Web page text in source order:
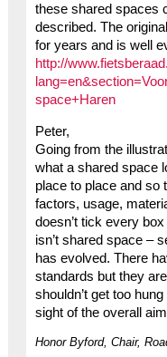
these shared spaces
described. The
for years and is well
http://
space+Haren
Peter,
Going from the
what a shared space
place to place and so
factors, usage,
doesn’t tick every
isn’t shared space –
has evolved. There
standards but they
shouldn’t get too
sight of the overall
Honor Byford, Chair,